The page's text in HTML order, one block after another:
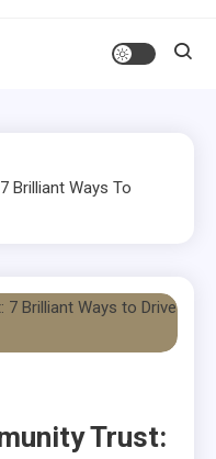
Brilliant Ways To
Trust: